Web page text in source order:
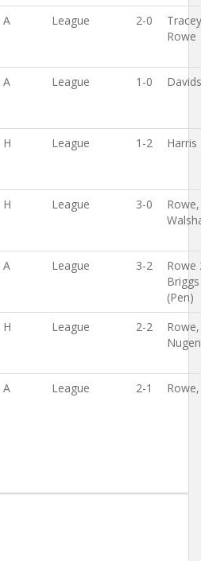
A League 2-0
Rowe
A League 1-0
H League 1-2 Harris
H League 3-0
Rowe,
A League 3-2
Rowe
Briggs
(Pen)
H League 2-2
Rowe,
A League 2-1